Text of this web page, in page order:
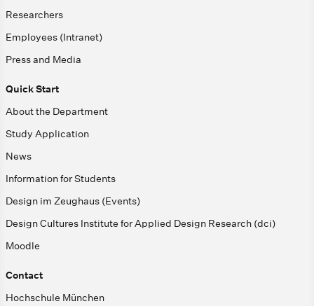
Researchers
Employees (Intranet)
Press and Media
Quick Start
About the Department
Study Application
News
Information for Students
Design im Zeughaus (Events)
Design Cultures Institute for Applied Design Research (dci)
Moodle
Contact
Hochschule München